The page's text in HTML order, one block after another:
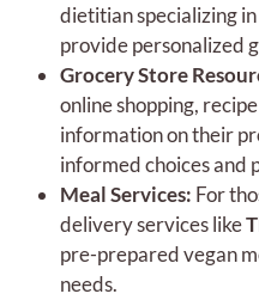
dietitian specializing
provide personalized
Grocery Store
online shopping,
information on their
informed choices and
Meal Services: For
delivery services like
pre-prepared vegan
needs.